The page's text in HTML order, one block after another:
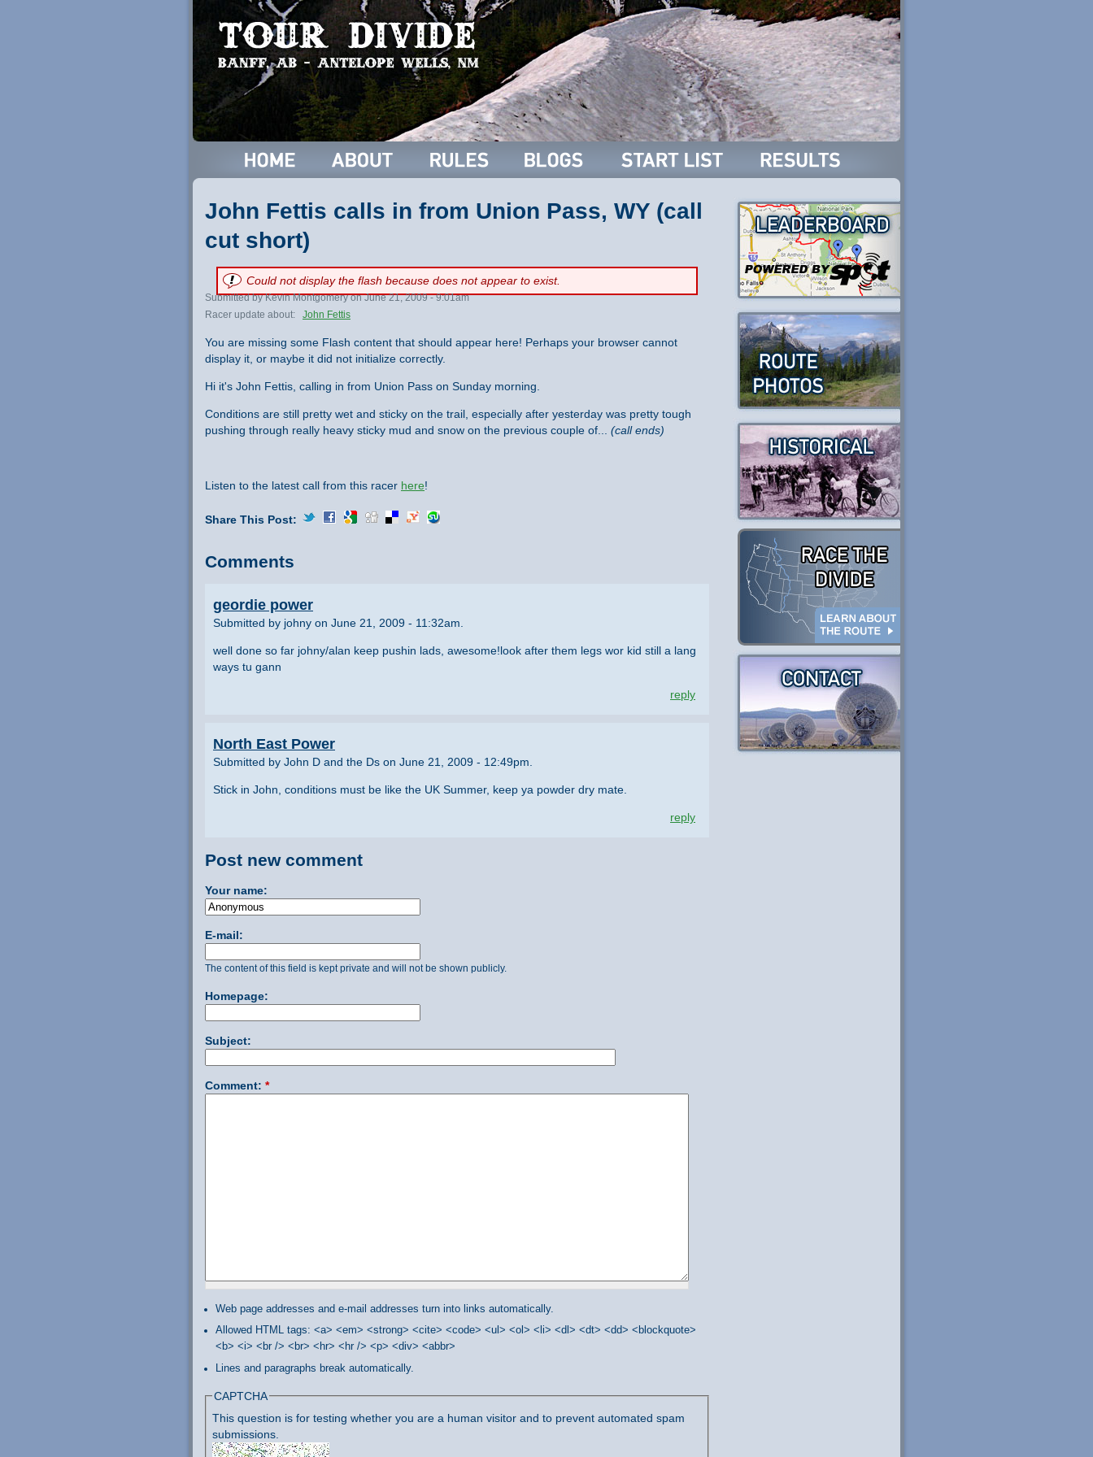
John Fettis calls in from Union Pass, WY (call
cut short)
Could not display the flash because does not appear to exist.
Submitted by Kevin Montgomery on June 21, 2009 - 9:01am
Racer update about:
John Fettis
You are missing some Flash content that should appear here! Perhaps your browser cannot
display it, or maybe it did not initialize correctly.
Hi it's John Fettis, calling in from Union Pass on Sunday morning.
Conditions are still pretty wet and sticky on the trail, especially after yesterday was pretty tough
pushing through really heavy sticky mud and snow on the previous couple of... (call ends)
Listen to the latest call from this racer here!
Share This Post:
Comments
geordie power
Submitted by johny on June 21, 2009 - 11:32am.
well done so far johny/alan keep pushin lads, awesome!look after them legs wor kid still a lang
ways tu gann
reply
North East Power
Submitted by John D and the Ds on June 21, 2009 - 12:49pm.
Stick in John, conditions must be like the UK Summer, keep ya powder dry mate.
reply
Post new comment
Your name:
E-mail:
The content of this field is kept private and will not be shown publicly.
Homepage:
Subject:
Comment: *
Web page addresses and e-mail addresses turn into links automatically.
Allowed HTML tags: <a> <em> <strong> <cite> <code> <ul> <ol> <li> <dl> <dt> <dd> <blockquote>
<b> <i> <br /> <br> <hr> <hr /> <p> <div> <abbr>
Lines and paragraphs break automatically.
CAPTCHA
This question is for testing whether you are a human visitor and to prevent automated spam
submissions.